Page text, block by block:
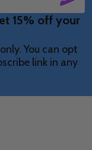
15% off your
You can opt
link in any